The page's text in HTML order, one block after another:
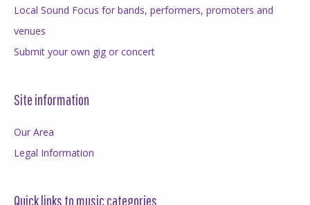
Local Sound Focus for bands, performers, promoters and
venues
Submit your own gig or concert
Site information
Our Area
Legal Information
Quick links to music categories